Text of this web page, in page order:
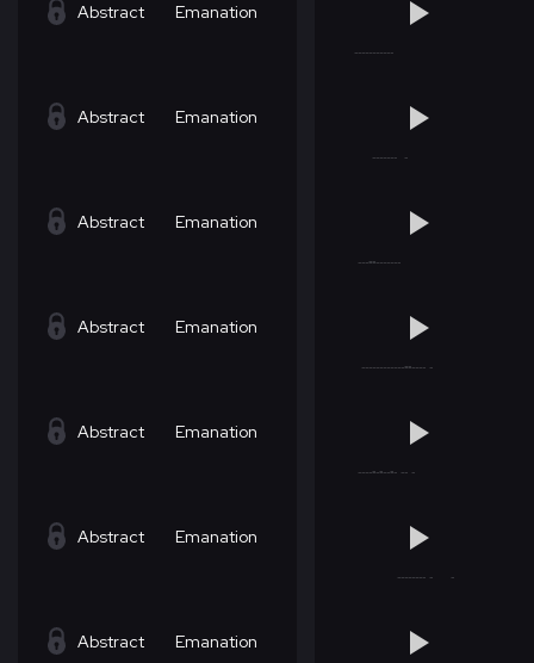
Abstract Emanation
Abstract Emanation
Abstract Emanation
Abstract Emanation
Abstract Emanation
Abstract Emanation
Abstract Emanation